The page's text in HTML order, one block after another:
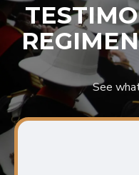
See